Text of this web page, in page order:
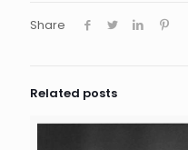
Share
Related posts